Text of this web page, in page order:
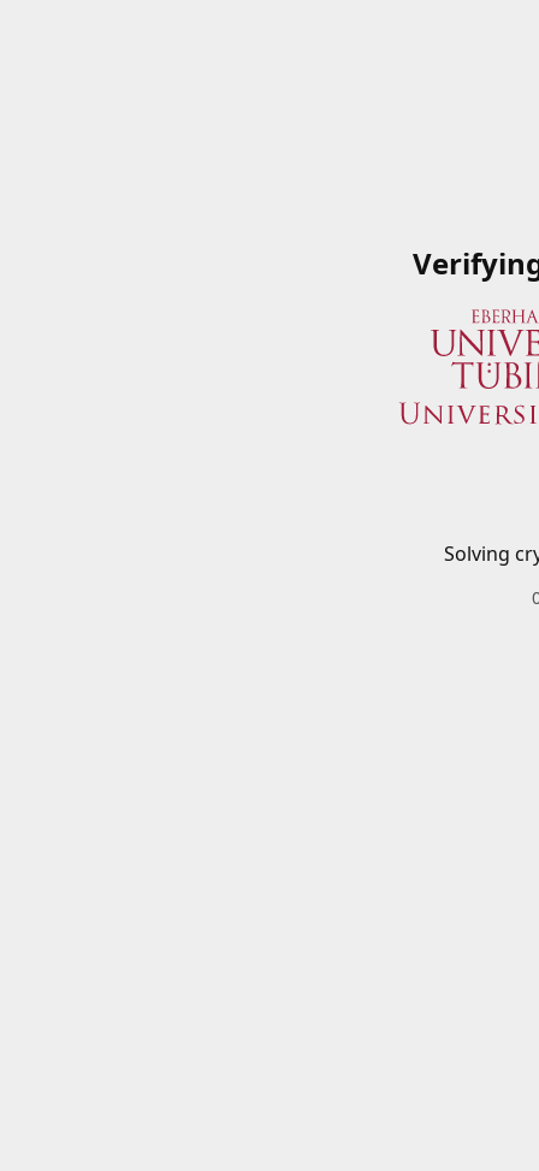
Solving